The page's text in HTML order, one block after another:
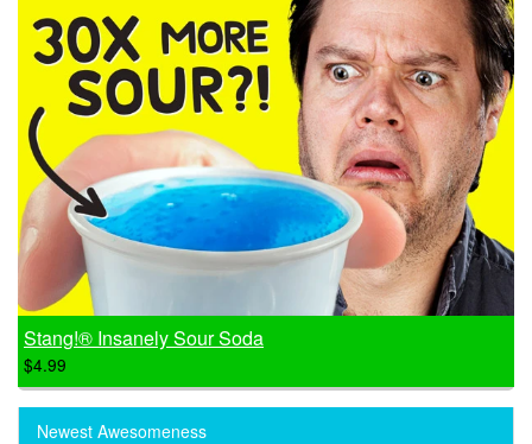
Stang!® Insanely Sour Soda
$4.99
Newest Awesomeness